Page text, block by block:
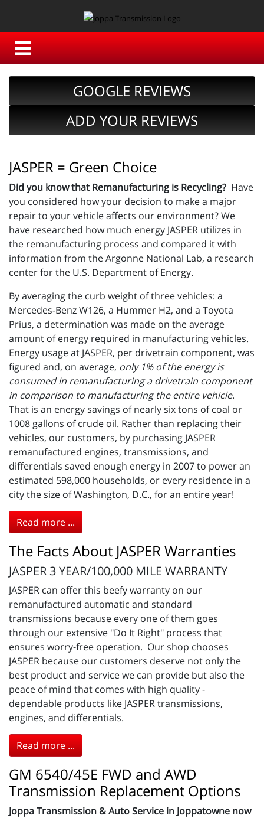
GOOGLE REVIEWS
ADD YOUR REVIEWS
JASPER = Green Choice
Did you know that Remanufacturing is Recycling? Have
you considered how your decision to make a major
repair to your vehicle affects our environment? We
have researched how much energy JASPER utilizes in
the remanufacturing process and compared it with
information from the Argonne National Lab, a research
center for the U.S. Department of Energy.
By averaging the curb weight of three vehicles: a
Mercedes-Benz W126, a Hummer H2, and a Toyota
Prius, a determination was made on the average
amount of energy required in manufacturing vehicles.
Energy usage at JASPER, per drivetrain component, was
figured and, on average, only 1% of the energy is
consumed in remanufacturing a drivetrain component
in comparison to manufacturing the entire vehicle.
That is an energy savings of nearly six tons of coal or
1008 gallons of crude oil. Rather than replacing their
vehicles, our customers, by purchasing JASPER
remanufactured engines, transmissions, and
differentials saved enough energy in 2007 to power an
estimated 598,000 households, or every residence in a
city the size of Washington, D.C., for an entire year!
Read more ...
The Facts About JASPER Warranties
JASPER 3 YEAR/100,000 MILE WARRANTY
JASPER can offer this beefy warranty on our
remanufactured automatic and standard
transmissions because every one of them goes
through our extensive "Do It Right" process that
ensures worry-free operation. Our shop chooses
JASPER because our customers deserve not only the
best product and service we can provide but also the
peace of mind that comes with high quality -
dependable products like JASPER transmissions,
engines, and differentials.
Read more ...
GM 6540/45E FWD and AWD
Transmission Replacement Options
Joppa Transmission & Auto Service in Joppatowne now